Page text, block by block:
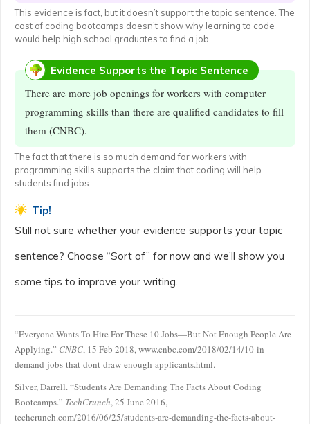
This evidence is fact, but it doesn’t support the topic sentence. The
cost of coding bootcamps doesn’t show why learning to code
would help high school graduates to find a job.
Evidence Supports the Topic Sentence
There are more job openings for workers with computer
programming skills than there are qualified candidates to fill
them (CNBC).
The fact that there is so much demand for workers with
programming skills supports the claim that coding will help
students find jobs.
Tip!
Still not sure whether your evidence supports your topic
sentence? Choose “Sort of” for now and we’ll show you
some tips to improve your writing.
“Everyone Wants To Hire For These 10 Jobs—But Not Enough People Are
Applying.” CNBC, 15 Feb 2018, www.cnbc.com/2018/02/14/10-in-
demand-jobs-that-dont-draw-enough-applicants.html.
Silver, Darrell. “Students Are Demanding The Facts About Coding
Bootcamps.” TechCrunch, 25 June 2016,
techcrunch.com/2016/06/25/students-are-demanding-the-facts-about-